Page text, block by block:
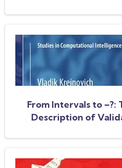
From Intervals to –?:
Description of